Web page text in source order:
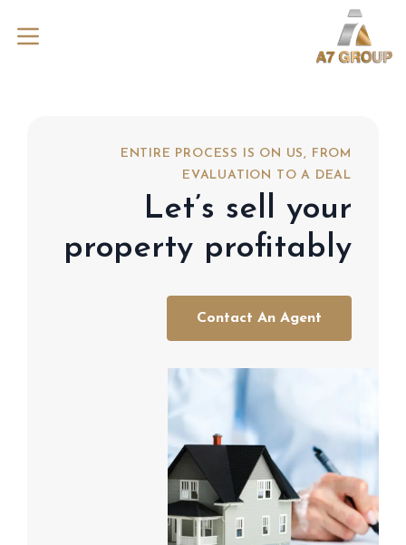
ENTIRE PROCESS IS ON US, FROM
EVALUATION TO A DEAL
Let’s sell your
property profitably
Contact An Agent